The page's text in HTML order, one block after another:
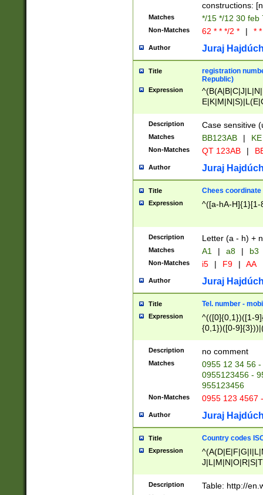
constructions:
Matches */15 */12 30 feb
Non-Matches 62 * * */2 * | *
Author Juraj
Title
registration
Republic)
Expression
{2})$
Description Case sensitive
Matches BB123AB |
Non-Matches QT 123AB |
Author Juraj
Title Chees coordinate
Expression ^([a-hA-H]{1}[1-
Description Letter (a - h) +
Matches A1 | a8 | b3
Non-Matches i5 | F9 | AA
Author Juraj
Title Tel. number -
Expression
^(([0]{0,1})([1-
{0,1})([0-
{2})))$
Description no comment
Matches
0955 12 34 56
0955123456 -
955123456
Non-Matches 0955 123 4567
Author Juraj
Title Country codes
Expression
Description Table: http://